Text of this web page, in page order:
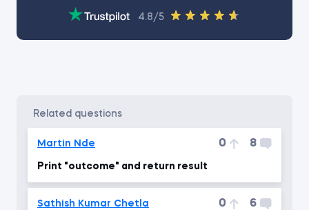
4.8/5
related questions
Martin Nde 0 8
Print "outcome" and return result
Sathish Kumar Chetla 0 6